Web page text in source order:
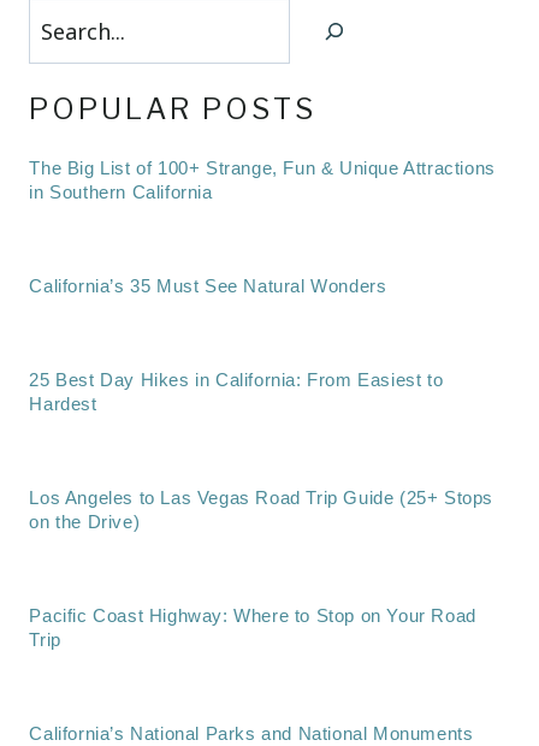
POPULAR POSTS
The Big List of 100+ Strange, Fun & Unique Attractions
in Southern California
California’s 35 Must See Natural Wonders
25 Best Day Hikes in California: From Easiest to
Hardest
Los Angeles to Las Vegas Road Trip Guide (25+ Stops
on the Drive)
Pacific Coast Highway: Where to Stop on Your Road
Trip
California’s National Parks and National Monuments